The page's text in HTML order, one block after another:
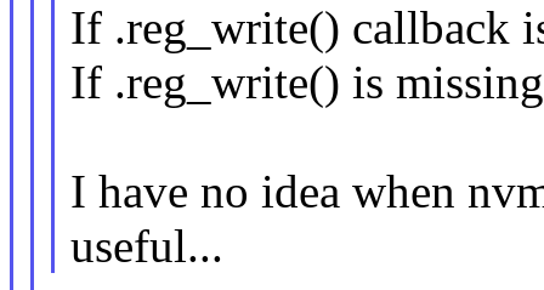
If .reg_write() callback
If .reg_write() is
I have no idea when
useful...